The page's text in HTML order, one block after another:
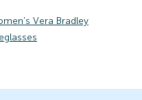
Vera Bradley